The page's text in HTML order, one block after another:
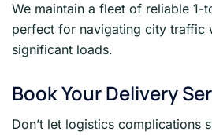
We maintain a fleet of reliable 1-
perfect for navigating city traffic
significant loads.
Book Your Delivery
Don’t let logistics complications